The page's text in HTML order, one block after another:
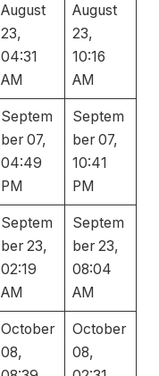
August
23,
04:31
AM
August
23,
10:16
AM
Septem
ber 07,
04:49
PM
Septem
ber 07,
10:41
PM
Septem
ber 23,
02:19
AM
Septem
ber 23,
08:04
AM
October
08,
October
08,